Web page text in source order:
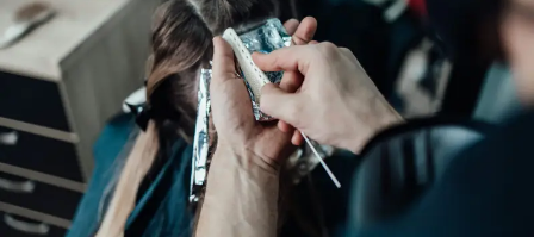
BALAYAGE & HIGHLIGHTS
HAIR TREATMENTS & DEEP CONDITIONING
HAIR HIGHLIGHTS